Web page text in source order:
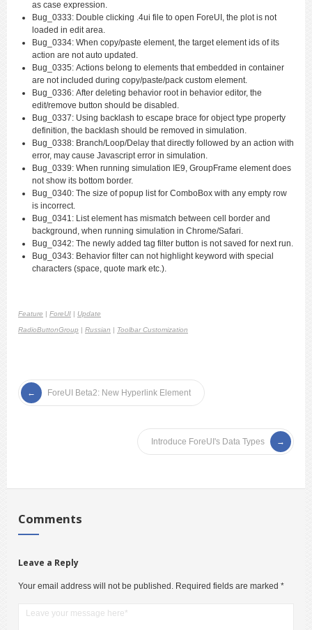
as case expression.
Bug_0333: Double clicking .4ui file to open ForeUI, the plot is not
loaded in edit area.
Bug_0334: When copy/paste element, the target element ids of its
action are not auto updated.
Bug_0335: Actions belong to elements that embedded in container
are not included during copy/paste/pack custom element.
Bug_0336: After deleting behavior root in behavior editor, the
edit/remove button should be disabled.
Bug_0337: Using backlash to escape brace for object type property
definition, the backlash should be removed in simulation.
Bug_0338: Branch/Loop/Delay that directly followed by an action with
error, may cause Javascript error in simulation.
Bug_0339: When running simulation IE9, GroupFrame element does
not show its bottom border.
Bug_0340: The size of popup list for ComboBox with any empty row
is incorrect.
Bug_0341: List element has mismatch between cell border and
background, when running simulation in Chrome/Safari.
Bug_0342: The newly added tag filter button is not saved for next run.
Bug_0343: Behavior filter can not highlight keyword with special
characters (space, quote mark etc.).
Feature | ForeUI | Update
RadioButtonGroup | Russian | Toolbar Customization
ForeUI Beta2: New Hyperlink Element
Introduce ForeUI's Data Types
Comments
Leave a Reply
Your email address will not be published. Required fields are marked *